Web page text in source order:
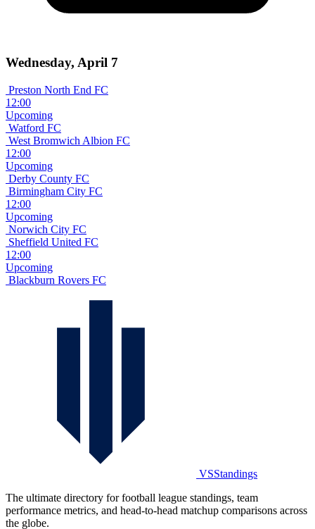
Wednesday, April 7
Preston North End FC
12:00
Upcoming
Watford FC
West Bromwich Albion FC
12:00
Upcoming
Derby County FC
Birmingham City FC
12:00
Upcoming
Norwich City FC
Sheffield United FC
12:00
Upcoming
Blackburn Rovers FC
VSStandings
The ultimate directory for football league standings, team
performance metrics, and head-to-head matchup comparisons across
the globe.